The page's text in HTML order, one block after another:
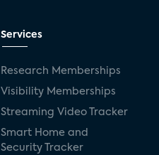
Services
Research Memberships
Visibility Memberships
Streaming Video Tracker
Smart Home and
Security Tracker